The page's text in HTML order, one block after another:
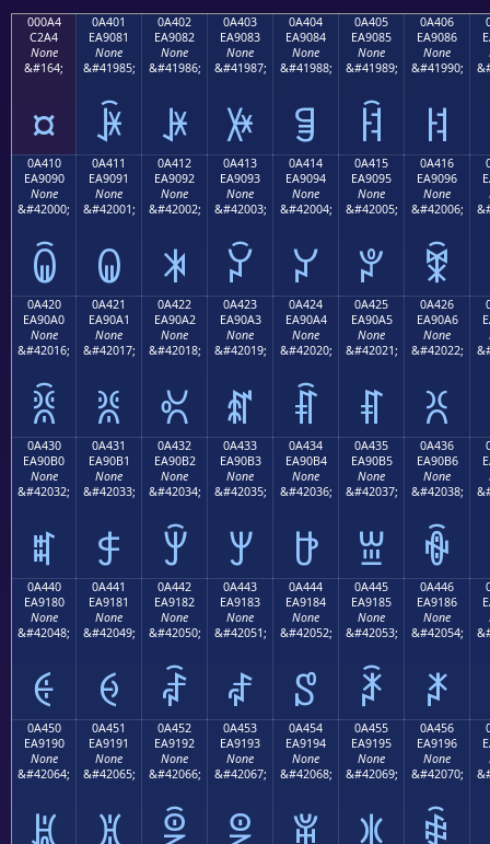
000A4
C2A4
None
&#164;
¤
0A401
EA9081
None
&#41985;
ꐁ
0A402
EA9082
None
&#41986;
ꐂ
0A403
EA9083
None
&#41987;
ꐃ
0A404
EA9084
None
&#41988;
ꐄ
0A405
EA9085
None
&#41989;
ꐅ
0A406
EA9086
None
&#41990;
ꐆ
0A410
EA9090
None
&#42000;
ꐐ
0A411
EA9091
None
&#42001;
ꐑ
0A412
EA9092
None
&#42002;
ꐒ
0A413
EA9093
None
&#42003;
ꐓ
0A414
EA9094
None
&#42004;
ꐔ
0A415
EA9095
None
&#42005;
ꐕ
0A416
EA9096
None
&#42006;
ꐖ
0A420
EA90A0
None
&#42016;
ꐠ
0A421
EA90A1
None
&#42017;
ꐡ
0A422
EA90A2
None
&#42018;
ꐢ
0A423
EA90A3
None
&#42019;
ꐣ
0A424
EA90A4
None
&#42020;
ꐤ
0A425
EA90A5
None
&#42021;
ꐥ
0A426
EA90A6
None
&#42022;
ꐦ
0A430
EA90B0
None
&#42032;
ꐰ
0A431
EA90B1
None
&#42033;
ꐱ
0A432
EA90B2
None
&#42034;
ꐲ
0A433
EA90B3
None
&#42035;
ꐳ
0A434
EA90B4
None
&#42036;
ꐴ
0A435
EA90B5
None
&#42037;
ꐵ
0A436
EA90B6
None
&#42038;
ꐶ
0A440
EA9180
None
&#42048;
ꑀ
0A441
EA9181
None
&#42049;
ꑁ
0A442
EA9182
None
&#42050;
ꑂ
0A443
EA9183
None
&#42051;
ꑃ
0A444
EA9184
None
&#42052;
ꑄ
0A445
EA9185
None
&#42053;
ꑅ
0A446
EA9186
None
&#42054;
ꑆ
0A450
EA9190
None
&#42064;
ꑐ
0A451
EA9191
None
&#42065;
ꑑ
0A452
EA9192
None
&#42066;
ꑒ
0A453
EA9193
None
&#42067;
ꑓ
0A454
EA9194
None
&#42068;
ꑔ
0A455
EA9195
None
&#42069;
ꑕ
0A456
EA9196
None
&#42070;
ꑖ